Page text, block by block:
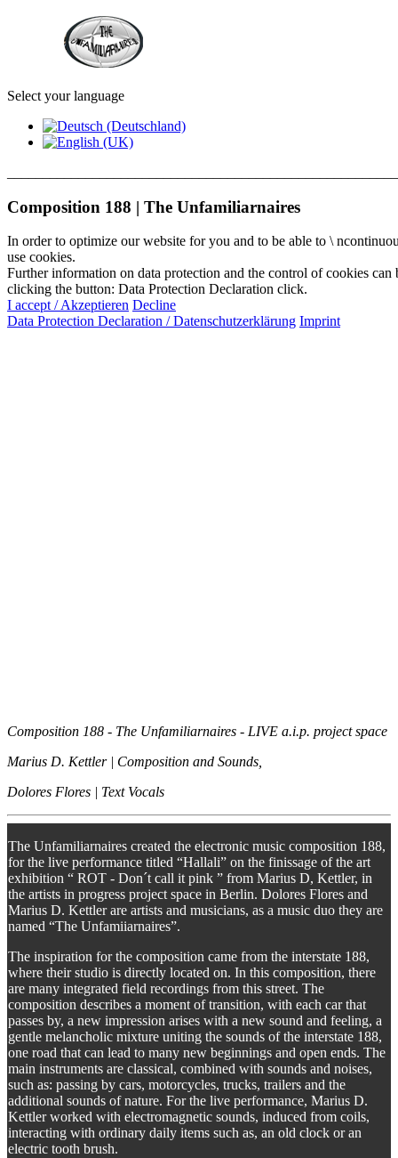
Select your language
Composition 188 | The Unfamiliarnaires
Composition 188 - The Unfamiliarnaires - LIVE a.i.p. project space
Marius D. Kettler | Composition and Sounds,
Dolores Flores | Text Vocals
The Unfamiliarnaires created the electronic music composition 188,
for the live performance titled “Hallali” on the finissage of the art
exhibition “ ROT - Don´t call it pink ” from Marius D, Kettler, in
the artists in progress project space in Berlin. Dolores Flores and
Marius D. Kettler are artists and musicians, as a music duo they are
named “The Unfamiiarnaires”.
The inspiration for the composition came from the interstate 188,
where their studio is directly located on. In this composition, there
are many integrated field recordings from this street. The
composition describes a moment of transition, with each car that
passes by, a new impression arises with a new sound and feeling, a
gentle melancholic mixture uniting the sounds of the interstate 188,
one road that can lead to many new beginnings and open ends. The
main instruments are classical, combined with sounds and noises,
such as: passing by cars, motorcycles, trucks, trailers and the
additional sounds of nature. For the live performance, Marius D.
Kettler worked with electromagnetic sounds, induced from coils,
interacting with ordinary daily items such as, an old clock or an
electric tooth brush.